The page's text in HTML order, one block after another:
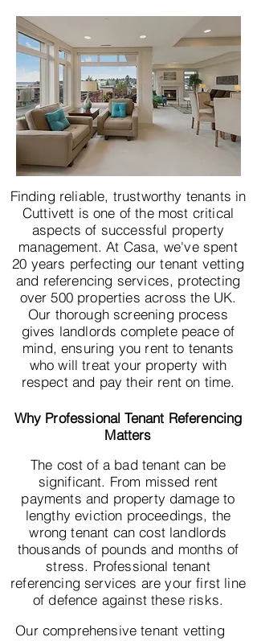
Finding reliable, trustworthy tenants in
Cuttivett is one of the most critical
aspects of successful property
management. At Casa, we've spent
20 years perfecting our tenant vetting
and referencing services, protecting
over 500 properties across the UK.
Our thorough screening process
gives landlords complete peace of
mind, ensuring you rent to tenants
who will treat your property with
respect and pay their rent on time.
Why Professional Tenant Referencing
Matters
The cost of a bad tenant can be
significant. From missed rent
payments and property damage to
lengthy eviction proceedings, the
wrong tenant can cost landlords
thousands of pounds and months of
stress. Professional tenant
referencing services are your first line
of defence against these risks.
Our comprehensive tenant vetting